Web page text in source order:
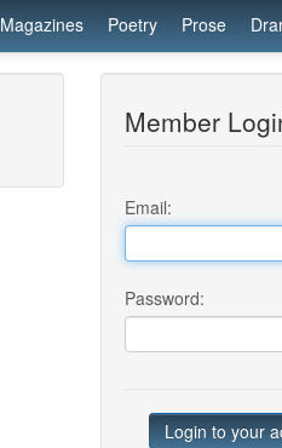
Magazines Poetry Prose
Member
Email:
Password: